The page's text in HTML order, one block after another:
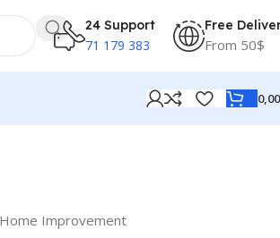
24 Support
71 179 383
Free
From 50$
Improvement